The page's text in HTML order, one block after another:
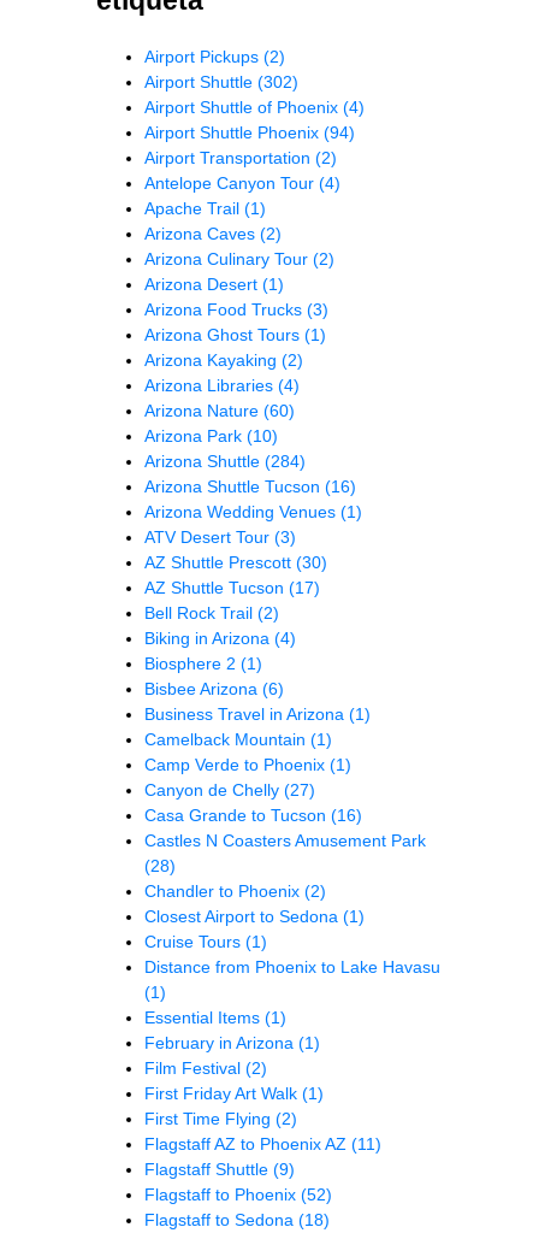
Airport Pickups (2)
Airport Shuttle (302)
Airport Shuttle of Phoenix (4)
Airport Shuttle Phoenix (94)
Airport Transportation (2)
Antelope Canyon Tour (4)
Apache Trail (1)
Arizona Caves (2)
Arizona Culinary Tour (2)
Arizona Desert (1)
Arizona Food Trucks (3)
Arizona Ghost Tours (1)
Arizona Kayaking (2)
Arizona Libraries (4)
Arizona Nature (60)
Arizona Park (10)
Arizona Shuttle (284)
Arizona Shuttle Tucson (16)
Arizona Wedding Venues (1)
ATV Desert Tour (3)
AZ Shuttle Prescott (30)
AZ Shuttle Tucson (17)
Bell Rock Trail (2)
Biking in Arizona (4)
Biosphere 2 (1)
Bisbee Arizona (6)
Business Travel in Arizona (1)
Camelback Mountain (1)
Camp Verde to Phoenix (1)
Canyon de Chelly (27)
Casa Grande to Tucson (16)
Castles N Coasters Amusement Park
(28)
Chandler to Phoenix (2)
Closest Airport to Sedona (1)
Cruise Tours (1)
Distance from Phoenix to Lake Havasu
(1)
Essential Items (1)
February in Arizona (1)
Film Festival (2)
First Friday Art Walk (1)
First Time Flying (2)
Flagstaff AZ to Phoenix AZ (11)
Flagstaff Shuttle (9)
Flagstaff to Phoenix (52)
Flagstaff to Sedona (18)